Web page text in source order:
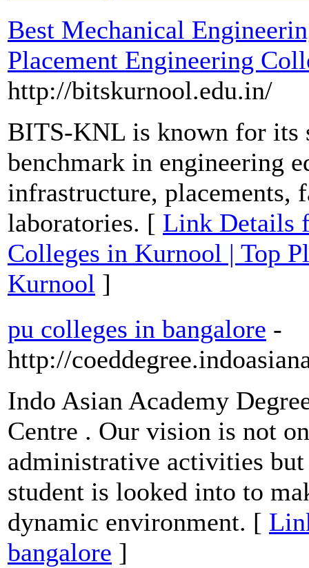
Best Mechanical
Placement Engineering
http://bitskurnool.edu.in/
BITS-KNL is known for its
benchmark in engineering
infrastructure, placements,
laboratories. [ Link Details
Colleges in Kurnool | Top
Kurnool ]
pu colleges in bangalore -
http://
Indo Asian Academy
Centre . Our vision is not
administrative activities
student is looked into to
dynamic environment. [
bangalore ]